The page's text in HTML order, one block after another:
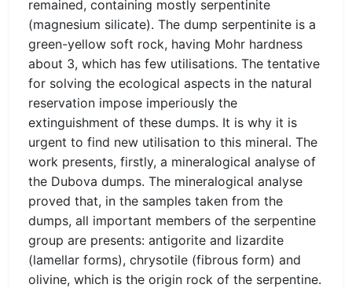
remained, containing mostly serpentinite
(magnesium silicate). The dump serpentinite is a
green-yellow soft rock, having Mohr hardness
about 3, which has few utilisations. The tentative
for solving the ecological aspects in the natural
reservation impose imperiously the
extinguishment of these dumps. It is why it is
urgent to find new utilisation to this mineral. The
work presents, firstly, a mineralogical analyse of
the Dubova dumps. The mineralogical analyse
proved that, in the samples taken from the
dumps, all important members of the serpentine
group are presents: antigorite and lizardite
(lamellar forms), chrysotile (fibrous form) and
olivine, which is the origin rock of the serpentine.